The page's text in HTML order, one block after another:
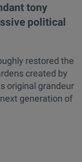
tony
political
restored the
created by
original grandeur
generation of